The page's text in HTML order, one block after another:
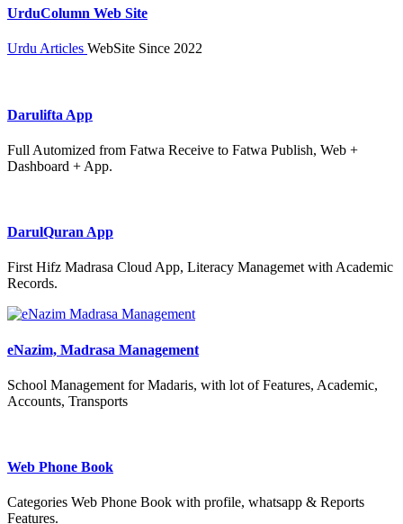
UrduColumn Web Site
Urdu Articles WebSite Since 2022
Darulifta App
Full Automized from Fatwa Receive to Fatwa Publish, Web +
Dashboard + App.
DarulQuran App
First Hifz Madrasa Cloud App, Literacy Managemet with Academic
Records.
eNazim, Madrasa Management
School Management for Madaris, with lot of Features, Academic,
Accounts, Transports
Web Phone Book
Categories Web Phone Book with profile, whatsapp & Reports
Features.